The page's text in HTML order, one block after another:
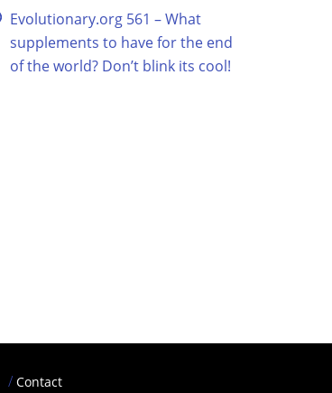
Evolutionary.org 561 – What
supplements to have for the end
of the world? Don’t blink its cool!
Contact